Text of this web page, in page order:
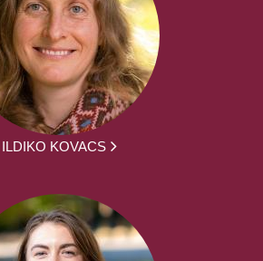
ILDIKO KOVACS